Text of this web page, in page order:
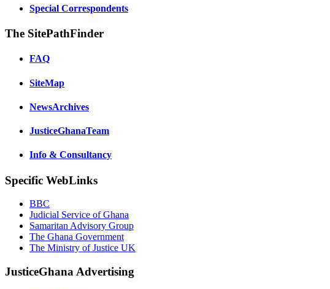
Special Correspondents
The SitePathFinder
FAQ
SiteMap
NewsArchives
JusticeGhanaTeam
Info & Consultancy
Specific WebLinks
BBC
Judicial Service of Ghana
Samaritan Advisory Group
The Ghana Government
The Ministry of Justice UK
JusticeGhana Advertising